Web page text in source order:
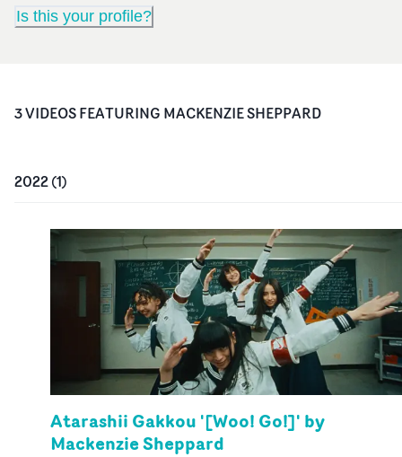
Is this your profile?
3VIDEOSFEATURING MACKENZIE SHEPPARD
2022(1)
Atarashii Gakkou '[Woo! Go!]' by
Mackenzie Sheppard